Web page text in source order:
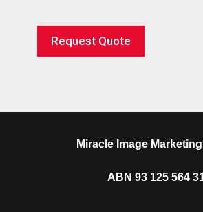
Request Quote
Miracle Image
ABN 93 125 564